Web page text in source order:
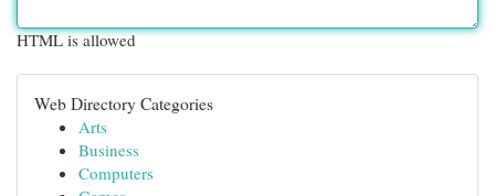
HTML is allowed
Web Directory Categories
Arts
Business
Computers